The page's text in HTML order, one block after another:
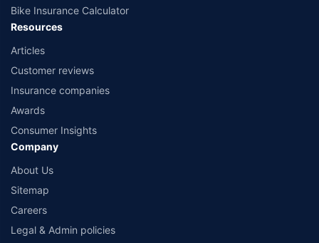
Bike Insurance Calculator
Resources
Articles
Customer reviews
Insurance companies
Awards
Consumer Insights
Company
About Us
Sitemap
Careers
Legal & Admin policies